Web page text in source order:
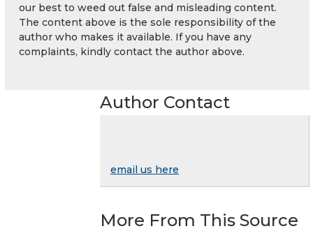
our best to weed out false and misleading content.
The content above is the sole responsibility of the
author who makes it available. If you have any
complaints, kindly contact the author above.
Author Contact
email us here
More From This Source